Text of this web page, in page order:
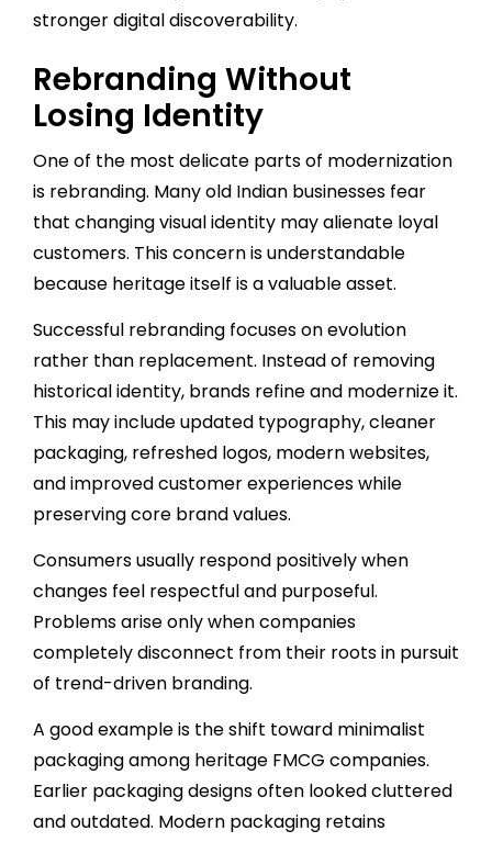
stronger digital discoverability.
Rebranding Without
Losing Identity
One of the most delicate parts of modernization
is rebranding. Many old Indian businesses fear
that changing visual identity may alienate loyal
customers. This concern is understandable
because heritage itself is a valuable asset.
Successful rebranding focuses on evolution
rather than replacement. Instead of removing
historical identity, brands refine and modernize it.
This may include updated typography, cleaner
packaging, refreshed logos, modern websites,
and improved customer experiences while
preserving core brand values.
Consumers usually respond positively when
changes feel respectful and purposeful.
Problems arise only when companies
completely disconnect from their roots in pursuit
of trend-driven branding.
A good example is the shift toward minimalist
packaging among heritage FMCG companies.
Earlier packaging designs often looked cluttered
and outdated. Modern packaging retains